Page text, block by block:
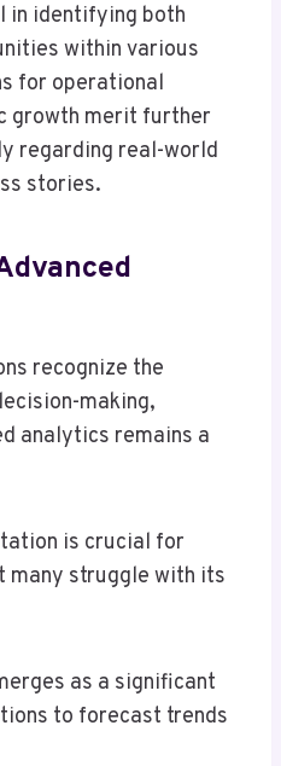
in identifying both
within various
for operational
growth merit further
regarding real-world
stories.
recognize the
making,
analytics remains a
is crucial for
many struggle with its
as a significant
to forecast trends